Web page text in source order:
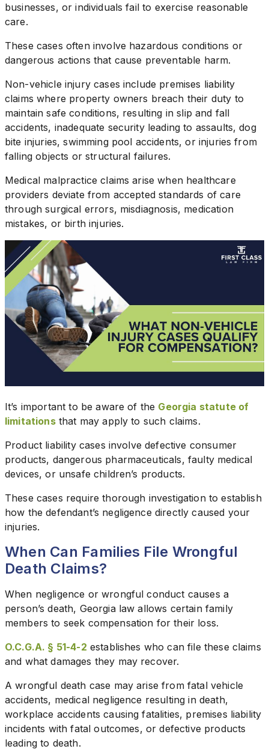
businesses, or individuals fail to exercise reasonable
care.
These cases often involve hazardous conditions or
dangerous actions that cause preventable harm.
Non-vehicle injury cases include premises liability
claims where property owners breach their duty to
maintain safe conditions, resulting in slip and fall
accidents, inadequate security leading to assaults, dog
bite injuries, swimming pool accidents, or injuries from
falling objects or structural failures.
Medical malpractice claims arise when healthcare
providers deviate from accepted standards of care
through surgical errors, misdiagnosis, medication
mistakes, or birth injuries.
It’s important to be aware of the Georgia statute of
limitationsthat may apply to such claims.
Product liability cases involve defective consumer
products, dangerous pharmaceuticals, faulty medical
devices, or unsafe children’s products.
These cases require thorough investigation to establish
how the defendant’s negligence directly caused your
injuries.
When Can Families File Wrongful
Death Claims?
When negligence or wrongful conduct causes a
person’s death, Georgia law allows certain family
members to seek compensation for their loss.
O.C.G.A. § 51-4-2 establishes who can file these claims
and what damages they may recover.
A wrongful death case may arise from fatal vehicle
accidents, medical negligence resulting in death,
workplace accidents causing fatalities, premises liability
incidents with fatal outcomes, or defective products
leading to death.